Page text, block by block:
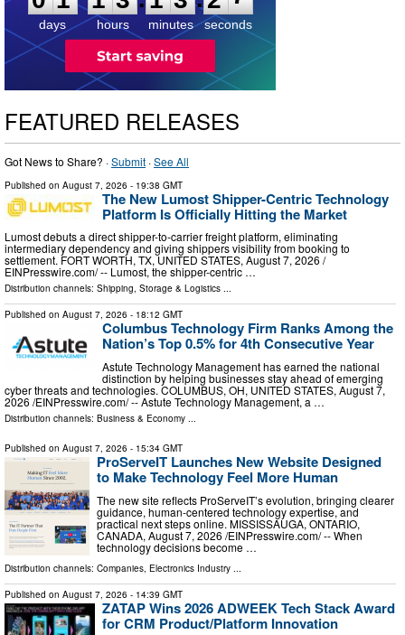
days hours minutes
7
seconds
FEATURED RELEASES
Got News to Share? ·Submit ·See All
Published on August 7, 2026 - 19:38 GMT
The New Lumost Shipper-Centric Technology
Platform Is Officially Hitting the Market
Lumost debuts a direct shipper-to-carrier freight platform, eliminating
intermediary dependency and giving shippers visibility from booking to
settlement. FORT WORTH, TX, UNITED STATES, August 7, 2026 /⁨
EINPresswire.com⁩/ -- Lumost, the shipper-centric …
Distribution channels: Shipping, Storage & Logistics ...
Published on August 7, 2026 - 18:12 GMT
Columbus Technology Firm Ranks Among the
Nation’s Top 0.5% for 4th Consecutive Year
Astute Technology Management has earned the national
distinction by helping businesses stay ahead of emerging
cyber threats and technologies. COLUMBUS, OH, UNITED STATES, August 7,
2026 /⁨EINPresswire.com⁩/ -- Astute Technology Management, a …
Distribution channels: Business & Economy ...
Published on August 7, 2026 - 15:34 GMT
ProServeIT Launches New Website Designed
to Make Technology Feel More Human
The new site reflects ProServeIT’s evolution, bringing clearer
guidance, human-centered technology expertise, and
practical next steps online. MISSISSAUGA, ONTARIO,
CANADA, August 7, 2026 /⁨EINPresswire.com⁩/ -- When
technology decisions become …
Distribution channels: Companies, Electronics Industry ...
Published on August 7, 2026 - 14:39 GMT
ZATAP Wins 2026 ADWEEK Tech Stack Award
for CRM Product/Platform Innovation